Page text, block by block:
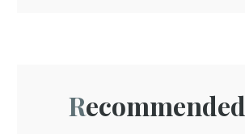
Recommended